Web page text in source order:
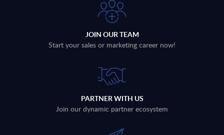
JOIN OUR TEAM
Start your sales or marketing career now!
PARTNER WITH US
Join our dynamic partner ecosystem